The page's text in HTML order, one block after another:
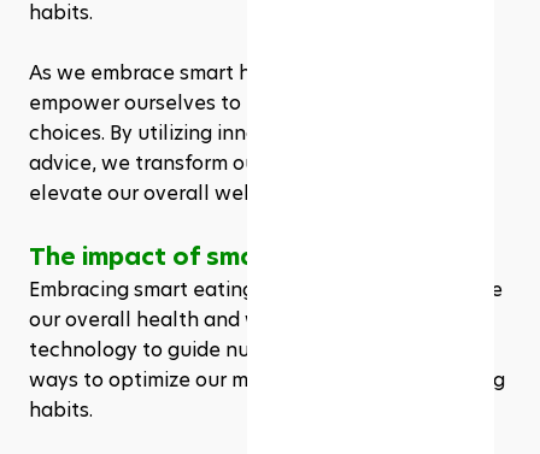
habits.
As we embrace smart home technology, we
empower ourselves to make informed health
choices. By utilizing innovative tools and expert
advice, we transform our eating habits and
elevate our overall well-being.
The impact of smart eating on health
Embracing smart eating can significantly enhance
our overall health and wellness. Utilizing
technology to guide nutritional choices offers us
ways to optimize our meal preparation and eating
habits.